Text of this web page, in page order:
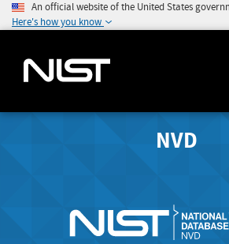
An official website of the United States
Here's how you know
NVD